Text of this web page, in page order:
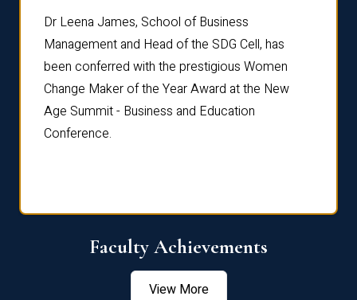
Dr Leena James, School of Business
Management and Head of the SDG Cell, has
been conferred with the prestigious Women
Change Maker of the Year Award at the New
Age Summit - Business and Education
Conference.
Faculty Achievements
View More